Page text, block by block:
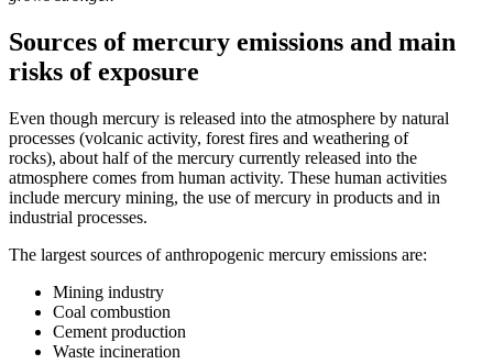
Sources of mercury emissions and main
risks of exposure
Even though mercury is released into the atmosphere by natural
processes (volcanic activity, forest fires and weathering of
rocks), about half of the mercury currently released into the
atmosphere comes from human activity. These human activities
include mercury mining, the use of mercury in products and in
industrial processes.
The largest sources of anthropogenic mercury emissions are:
Mining industry
Coal combustion
Cement production
Waste incineration